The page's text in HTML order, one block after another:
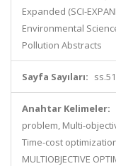
Expanded (SCI-
Environmental
Pollution Abstracts
Sayfa Sayıları:
Anahtar Kelimeler:
problem, Multi-
Time-cost optimization,
MULTIOBJECTIVE